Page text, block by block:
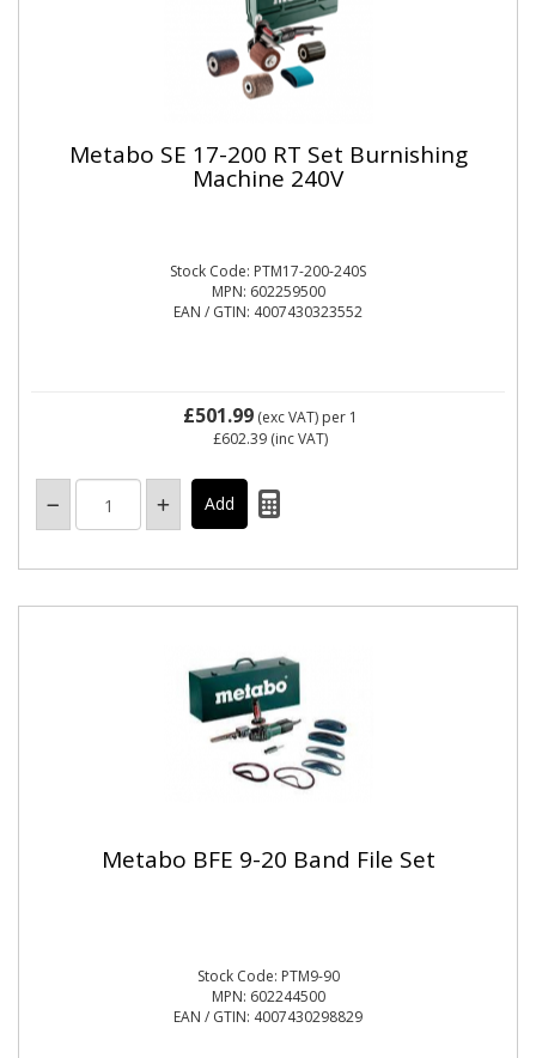
Metabo SE 17-200 RT Set Burnishing
Machine 240V
Stock Code: PTM17-200-240S
MPN: 602259500
EAN / GTIN: 4007430323552
£501.99 (exc VAT) per 1
£602.39 (inc VAT)
Metabo BFE 9-20 Band File Set
Stock Code: PTM9-90
MPN: 602244500
EAN / GTIN: 4007430298829